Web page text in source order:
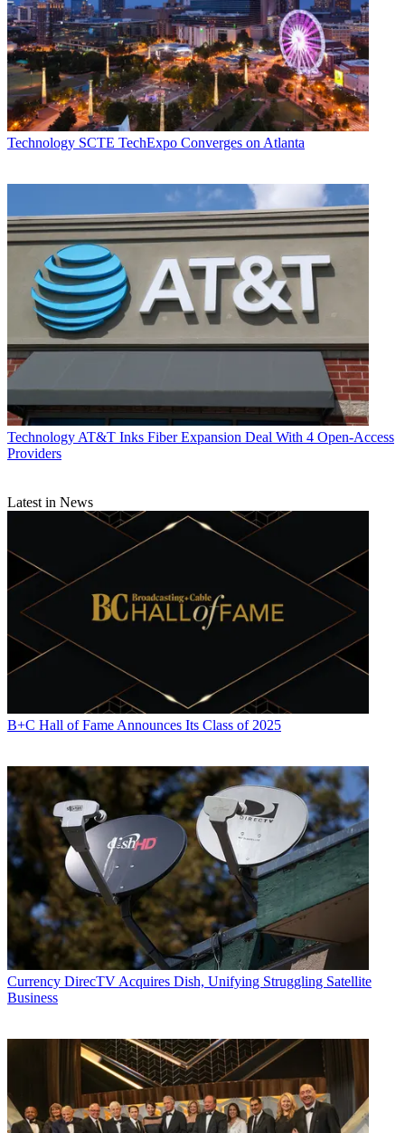
Technology SCTE TechExpo Converges on Atlanta
Technology AT&T Inks Fiber Expansion Deal With 4 Open-Access
Providers
Latest in News
B+C Hall of Fame Announces Its Class of 2025
Currency DirecTV Acquires Dish, Unifying Struggling Satellite
Business